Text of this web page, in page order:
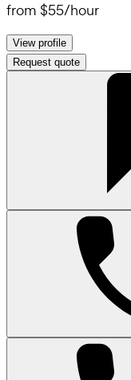
from $55/hour
View profile
Request quote